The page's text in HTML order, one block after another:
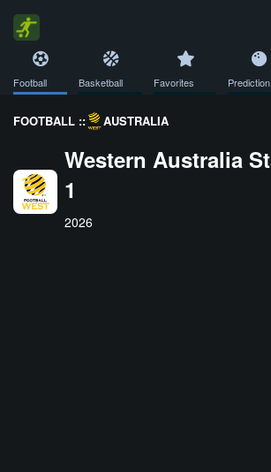
Football Basketball Favorites Prediction
FOOTBALL :: AUSTRALIA
Western Australia
1
2026